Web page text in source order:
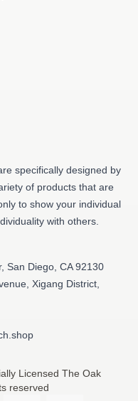
specifically designed by
of products that are
to show your individual
with others.
San Diego, CA 92130
Xigang District,
Licensed The Oak
reserved